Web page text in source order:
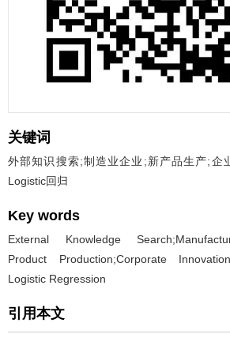
关键词
外部知识搜索;制造业企业;新产品生产;企
Logistic回归
Key words
External Knowledge
Product Production;Corporate
Logistic Regression
引用本文